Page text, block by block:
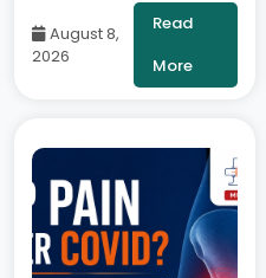
Treatment- By Dr.
Balaraju Naidu,
Robotic Orthopedic
Surgeon, ONUS
August 8,
2026
Read
More